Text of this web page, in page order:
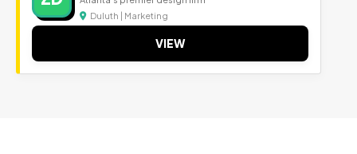
Duluth | Marketing
VIEW